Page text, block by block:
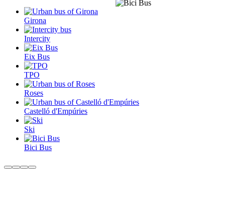
Girona
Intercity
Eix Bus
TPO
Roses
Castelló d'Empúries
Ski
Bici Bus